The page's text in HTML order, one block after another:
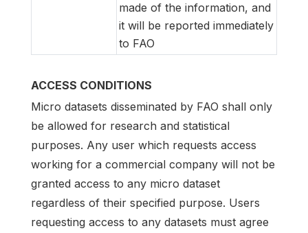
made of the information, and
it will be reported immediately
to FAO
ACCESS CONDITIONS
Micro datasets disseminated by FAO shall only
be allowed for research and statistical
purposes. Any user which requests access
working for a commercial company will not be
granted access to any micro dataset
regardless of their specified purpose. Users
requesting access to any datasets must agree